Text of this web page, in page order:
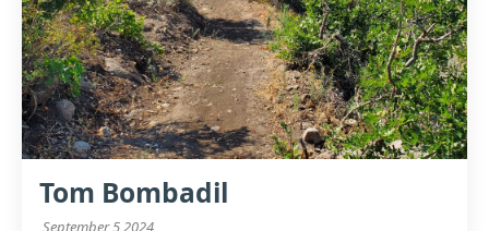
Tom Bombadil
September 5 2024